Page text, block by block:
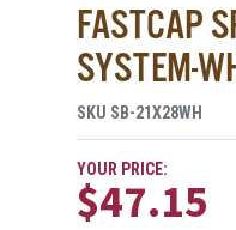
FASTCAP
SYSTEM-
SKU SB-21X28WH
YOUR PRICE:
$47.15